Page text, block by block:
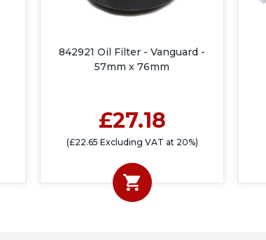
842921 Oil Filter - Vanguard -
57mm x 76mm
£27.18
(£22.65 Excluding VAT at 20%)